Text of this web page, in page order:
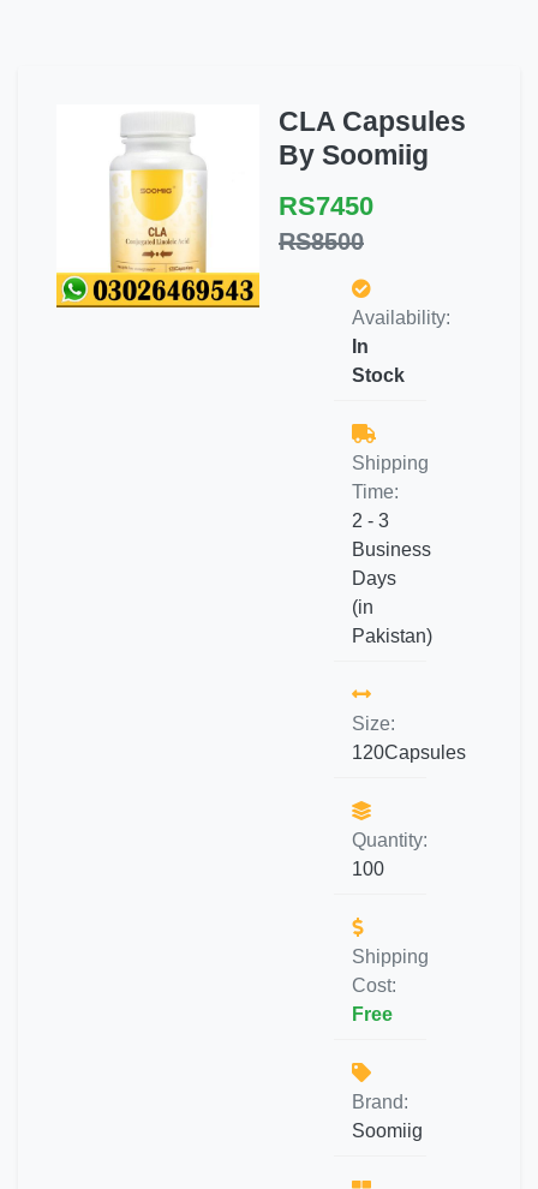
CLA Capsules
By Soomiig
RS7450
RS8500
Availability:
In
Stock
Shipping
Time:
2 - 3
Business
Days
(in
Pakistan)
Size:
120Capsules
Quantity:
100
Shipping
Cost:
Free
Brand:
Soomiig